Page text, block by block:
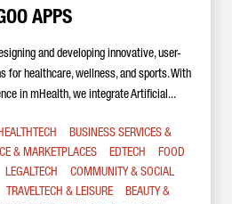
APPS
and developing innovative, user-
for healthcare, wellness, and sports. With
in mHealth, we integrate Artificial...
BUSINESS SERVICES &
& MARKETPLACES EDTECH
FOOD
LEGALTECH
COMMUNITY & SOCIAL
TRAVELTECH & LEISURE
BEAUTY &